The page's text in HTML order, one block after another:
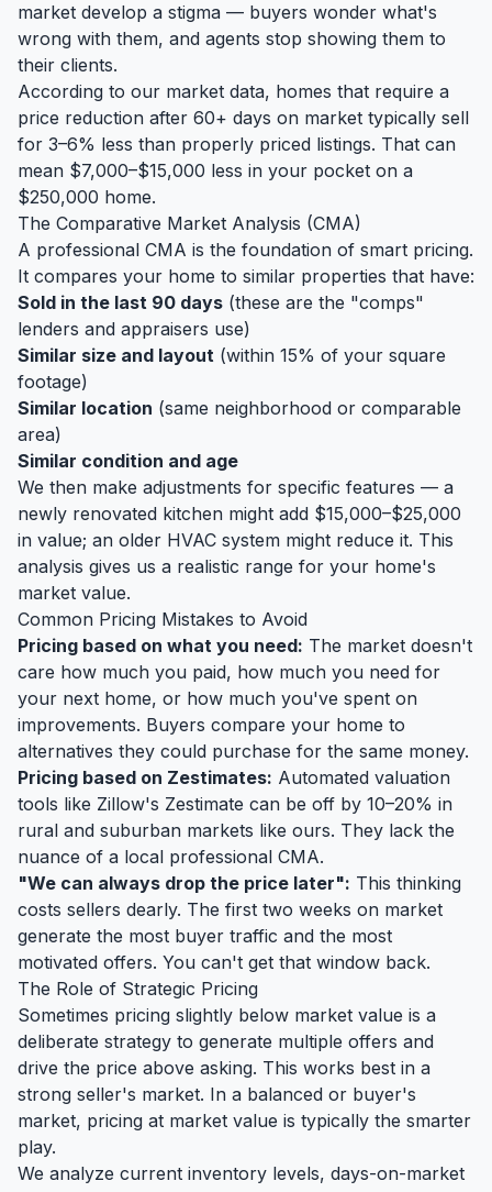
market develop a stigma — buyers wonder what's
wrong with them, and agents stop showing them to
their clients.
According to our market data, homes that require a
price reduction after 60+ days on market typically sell
for 3–6% less than properly priced listings. That can
mean $7,000–$15,000 less in your pocket on a
$250,000 home.
The Comparative Market Analysis (CMA)
A professional CMA is the foundation of smart pricing.
It compares your home to similar properties that have:
Sold in the last 90 days (these are the "comps"
lenders and appraisers use)
Similar size and layout (within 15% of your square
footage)
Similar location (same neighborhood or comparable
area)
Similar condition and age
We then make adjustments for specific features — a
newly renovated kitchen might add $15,000–$25,000
in value; an older HVAC system might reduce it. This
analysis gives us a realistic range for your home's
market value.
Common Pricing Mistakes to Avoid
Pricing based on what you need: The market doesn't
care how much you paid, how much you need for
your next home, or how much you've spent on
improvements. Buyers compare your home to
alternatives they could purchase for the same money.
Pricing based on Zestimates: Automated valuation
tools like Zillow's Zestimate can be off by 10–20% in
rural and suburban markets like ours. They lack the
nuance of a local professional CMA.
"We can always drop the price later": This thinking
costs sellers dearly. The first two weeks on market
generate the most buyer traffic and the most
motivated offers. You can't get that window back.
The Role of Strategic Pricing
Sometimes pricing slightly below market value is a
deliberate strategy to generate multiple offers and
drive the price above asking. This works best in a
strong seller's market. In a balanced or buyer's
market, pricing at market value is typically the smarter
play.
We analyze current inventory levels, days-on-market